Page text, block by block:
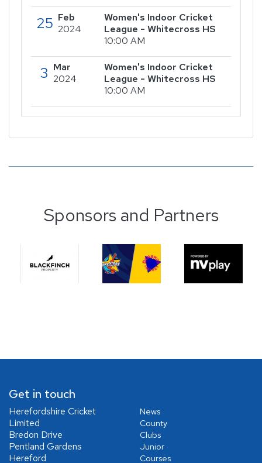
25 Feb
2024
Women's Indoor Cricket
League - Whitecross HS
10:00 AM
3 Mar
2024
Women's Indoor Cricket
League - Whitecross HS
10:00 AM
Sponsors and Partners
Get in touch
Herefordshire Cricket
Limited
Bredon Drive
Pentland Gardens
Hereford
News
County
Clubs
Junior
Courses